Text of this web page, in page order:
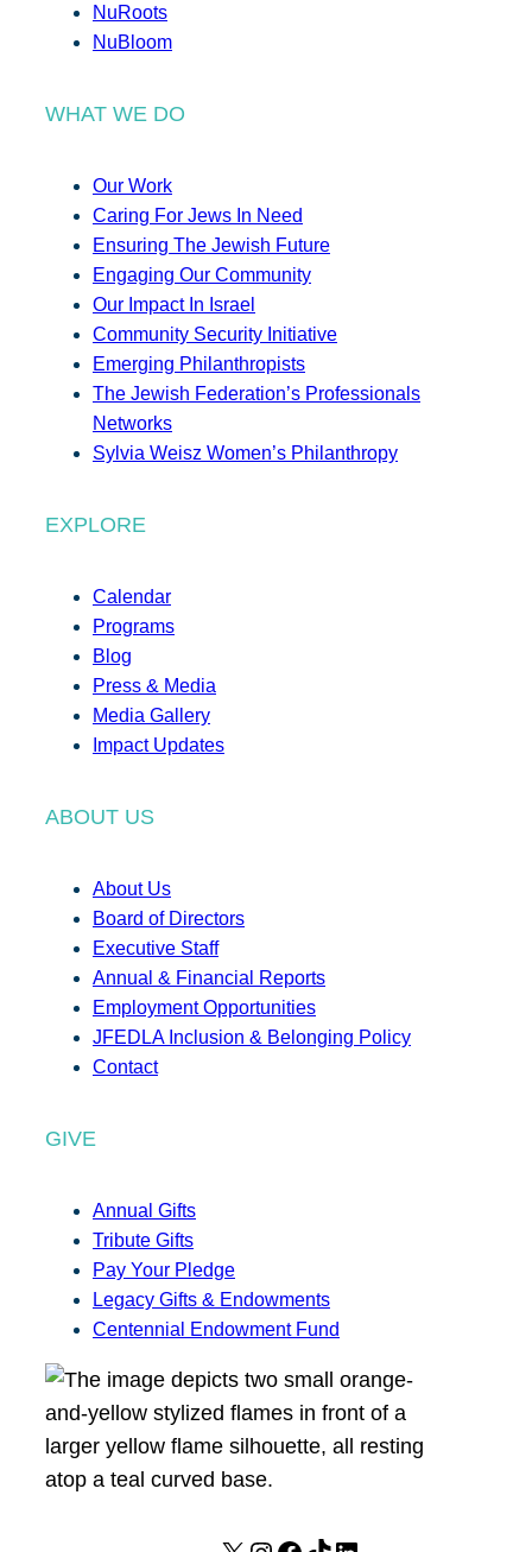
NuRoots
NuBloom
WHAT WE DO
Our Work
Caring For Jews In Need
Ensuring The Jewish Future
Engaging Our Community
Our Impact In Israel
Community Security Initiative
Emerging Philanthropists
The Jewish Federation’s Professionals
Networks
Sylvia Weisz Women’s Philanthropy
EXPLORE
Calendar
Programs
Blog
Press & Media
Media Gallery
Impact Updates
ABOUT US
About Us
Board of Directors
Executive Staff
Annual & Financial Reports
Employment Opportunities
JFEDLA Inclusion & Belonging Policy
Contact
GIVE
Annual Gifts
Tribute Gifts
Pay Your Pledge
Legacy Gifts & Endowments
Centennial Endowment Fund